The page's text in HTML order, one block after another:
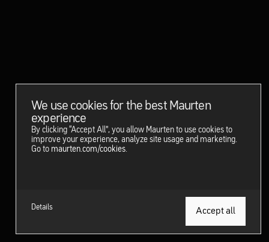
Get started
We use cookies for the best Maurten
experience
By clicking “Accept All”, you allow Maurten to use cookies to
improve your experience, analyze site usage and marketing.
Go to maurten.com/cookies
Details